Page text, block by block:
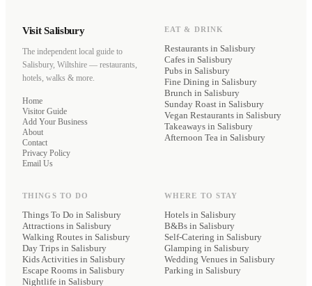
Visit Salisbury
The independent local guide to
Salisbury, Wiltshire — restaurants,
hotels, walks & more.
Home
Visitor Guide
Add Your Business
About
Contact
Privacy Policy
Email Us
EAT & DRINK
Restaurants in Salisbury
Cafes in Salisbury
Pubs in Salisbury
Fine Dining in Salisbury
Brunch in Salisbury
Sunday Roast in Salisbury
Vegan Restaurants in Salisbury
Takeaways in Salisbury
Afternoon Tea in Salisbury
THINGS TO DO
Things To Do in Salisbury
Attractions in Salisbury
Walking Routes in Salisbury
Day Trips in Salisbury
Kids Activities in Salisbury
Escape Rooms in Salisbury
Nightlife in Salisbury
WHERE TO STAY
Hotels in Salisbury
B&Bs in Salisbury
Self-Catering in Salisbury
Glamping in Salisbury
Wedding Venues in Salisbury
Parking in Salisbury